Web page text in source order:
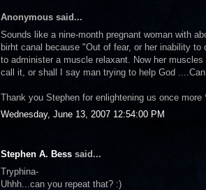
Anonymous said...
Sounds like a nine-month pregnant woman with
birht canal because "Out of fear, or her inability
to administer a muscle relaxant. Now her
call it, or shall I say man trying to help God
Thank you Stephen for enlightening us once more
Wednesday, June 13, 2007 12:54:00 PM
Stephen A. Bess said...
Tryphina-
Uhhh...can you repeat that? :)